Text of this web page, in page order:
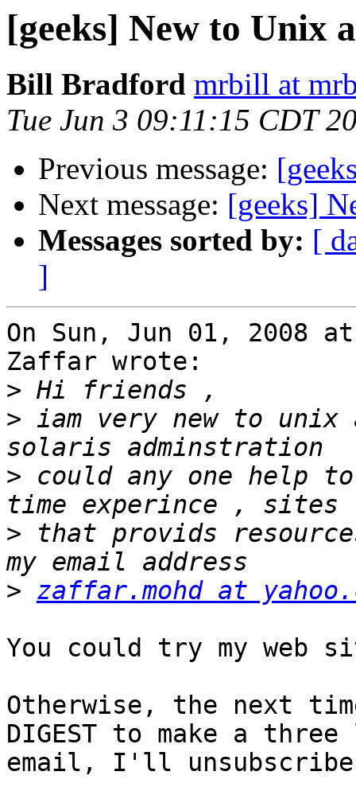
[geeks] New to Unix
Bill Bradford mrbill at
Tue Jun 3 09:11:15 CDT
Previous message:
Next message: [geeks]
Messages sorted by: [
]
On Sun, Jun 01, 2008
Zaffar wrote:
>
> iam very new to
> could any one help
> that provids
> zaffar.mohd at
You could try my web
Otherwise, the next
DIGEST to make a
email, I'll